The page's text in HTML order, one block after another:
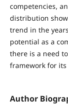
competencies,
distribution
trend in the
potential as a
there is a need
framework for
Author